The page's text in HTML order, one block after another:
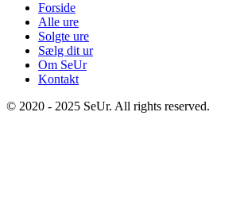
Forside
Alle ure
Solgte ure
Sælg dit ur
Om SeUr
Kontakt
© 2020 - 2025 SeUr. All rights reserved.